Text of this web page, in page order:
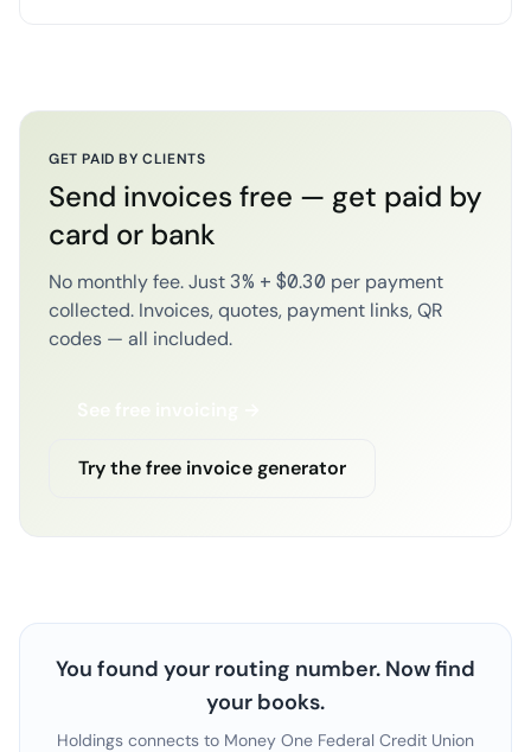
GET PAID BY CLIENTS
Send invoices free — get paid by
card or bank
No monthly fee. Just 3% + $0.30 per payment
collected. Invoices, quotes, payment links, QR
codes — all included.
See free invoicing →
Try the free invoice generator
You found your routing number. Now find
your books.
Holdings connects to Money One Federal Credit Union